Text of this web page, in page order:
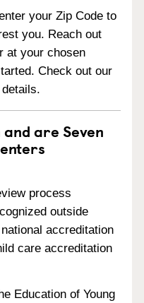
your Zip Code to
you. Reach out
at your chosen
Check out our
are Seven
process
outside
accreditation
care accreditation
Education of Young